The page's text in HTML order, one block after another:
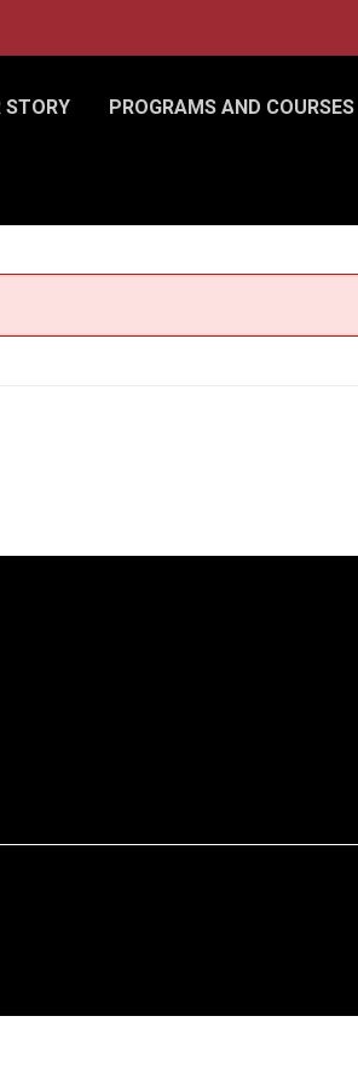
STORY PROGRAMS AND COURSES